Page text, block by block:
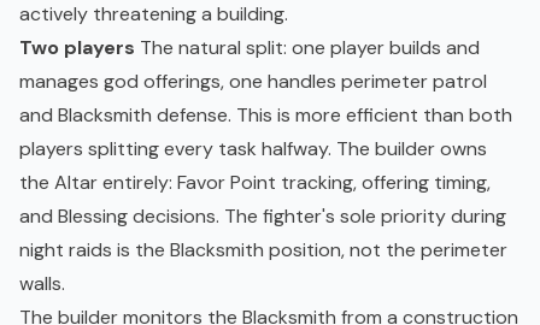
actively threatening a building.
Two players The natural split: one player builds and
manages god offerings, one handles perimeter patrol
and Blacksmith defense. This is more efficient than both
players splitting every task halfway. The builder owns
the Altar entirely: Favor Point tracking, offering timing,
and Blessing decisions. The fighter's sole priority during
night raids is the Blacksmith position, not the perimeter
walls.
The builder monitors the Blacksmith from a construction